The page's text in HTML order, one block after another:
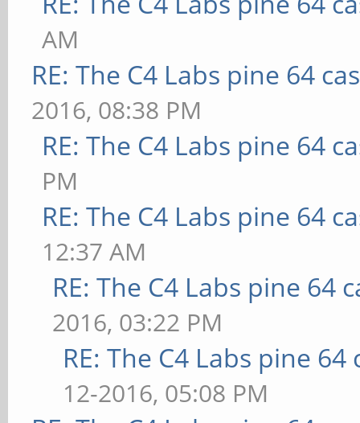
AM
RE: The C4 Labs pine 64
2016, 08:38 PM
RE: The C4 Labs pine 64
PM
RE: The C4 Labs pine 64
12:37 AM
RE: The C4 Labs pine 64
2016, 03:22 PM
RE: The C4 Labs pine 64
12-2016, 05:08 PM